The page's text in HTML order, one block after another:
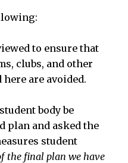
to ensure that
clubs, and other
are avoided.
body be
plan and asked the
student
the final plan we have